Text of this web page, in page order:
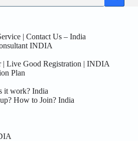
| Contact Us – India
INDIA
Live Good Registration | INDIA
Plan
it work? India
How to Join? India